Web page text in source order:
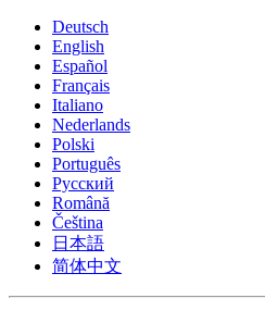
Deutsch
English
Español
Français
Italiano
Nederlands
Polski
Português
Pусский
Română
Čeština
日本語
简体中文